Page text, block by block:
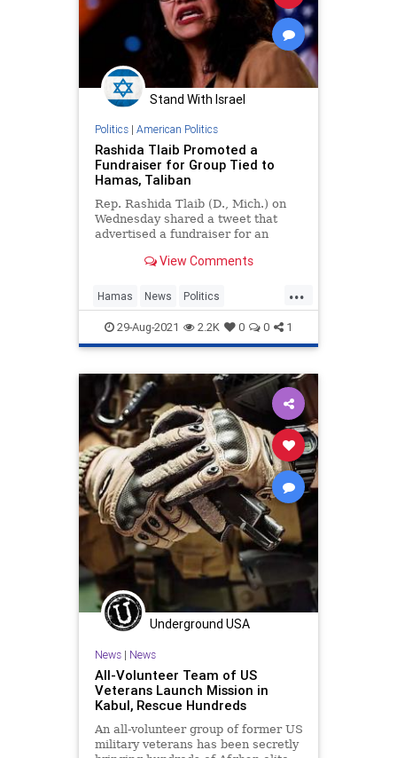
Stand With Israel
Politics| American Politics
Rashida Tlaib Promoted a
Fundraiser for Group Tied to
Hamas, Taliban
Rep. Rashida Tlaib (D., Mich.) on
Wednesday shared a tweet that
advertised a fundraiser for an
and the Taliban.View Comments
...
Hamas News Politics
RashidaTlaib Taliban
29-Aug-2021 2.2K 0 0 1
Underground USA
News| News
All-Volunteer Team of US
Veterans Launch Mission in
Kabul, Rescue Hundreds
An all-volunteer group of former US
military veterans has been secretly